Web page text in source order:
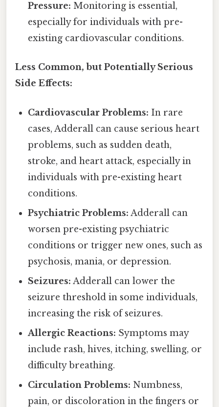
Pressure: Monitoring is essential,
especially for individuals with pre-
existing cardiovascular conditions.
Less Common, but Potentially Serious
Side Effects:
Cardiovascular Problems: In rare
cases, Adderall can cause serious heart
problems, such as sudden death,
stroke, and heart attack, especially in
individuals with pre-existing heart
conditions.
Psychiatric Problems: Adderall can
worsen pre-existing psychiatric
conditions or trigger new ones, such as
psychosis, mania, or depression.
Seizures: Adderall can lower the
seizure threshold in some individuals,
increasing the risk of seizures.
Allergic Reactions: Symptoms may
include rash, hives, itching, swelling, or
difficulty breathing.
Circulation Problems: Numbness,
pain, or discoloration in the fingers or